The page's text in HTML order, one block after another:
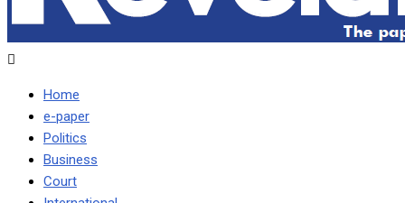
Home
e-paper
Politics
Business
Court